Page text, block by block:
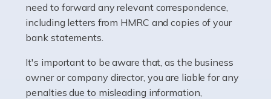
Plumbers provide an essential service, forming a central
pillar of the infrastructure, construction and repair
industries in the UK. Everyone, without exception,
Read more
need to forward any relevant correspondence,
including letters from HMRC and copies of your
bank statements.
It's important to be aware that, as the business
owner or company director, you are liable for any
penalties due to misleading information,